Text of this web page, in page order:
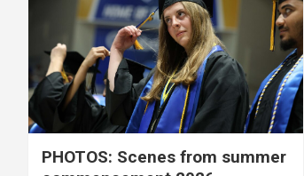
PHOTOS: Scenes from summer